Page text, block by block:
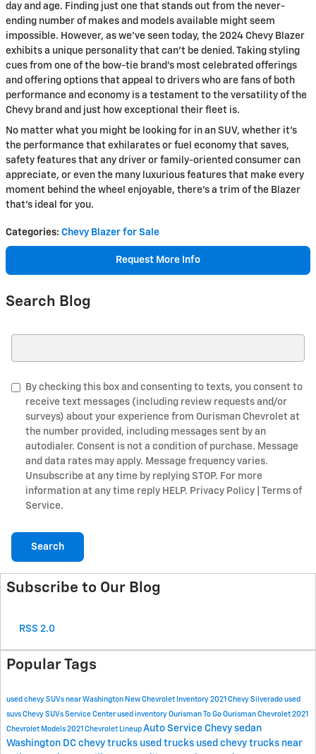
day and age. Finding just one that stands out from the never-
ending number of makes and models available might seem
impossible. However, as we've seen today, the 2024 Chevy Blazer
exhibits a unique personality that can't be denied. Taking styling
cues from one of the bow-tie brand's most celebrated offerings
and offering options that appeal to drivers who are fans of both
performance and economy is a testament to the versatility of the
Chevy brand and just how exceptional their fleet is.
No matter what you might be looking for in an SUV, whether it's
the performance that exhilarates or fuel economy that saves,
safety features that any driver or family-oriented consumer can
appreciate, or even the many luxurious features that make every
moment behind the wheel enjoyable, there's a trim of the Blazer
that's ideal for you.
Categories: Chevy Blazer for Sale
Request More Info
Search Blog
By checking this box and consenting to texts, you consent to
receive text messages (including review requests and/or
surveys) about your experience from Ourisman Chevrolet at
the number provided, including messages sent by an
autodialer. Consent is not a condition of purchase. Message
and data rates may apply. Message frequency varies.
Unsubscribe at any time by replying STOP. For more
information at any time reply HELP. Privacy Policy | Terms of
Service.
Search
Subscribe to Our Blog
RSS 2.0
Popular Tags
used chevy SUVs near Washington New Chevrolet Inventory 2021 Chevy Silverado used
suvs Chevy SUVs Service Center used inventory Ourisman To Go Ourisman Chevrolet 2021
Chevrolet Models 2021 Chevrolet Lineup Auto Service Chevy sedan
Washington DC chevy trucks used trucks used chevy trucks near